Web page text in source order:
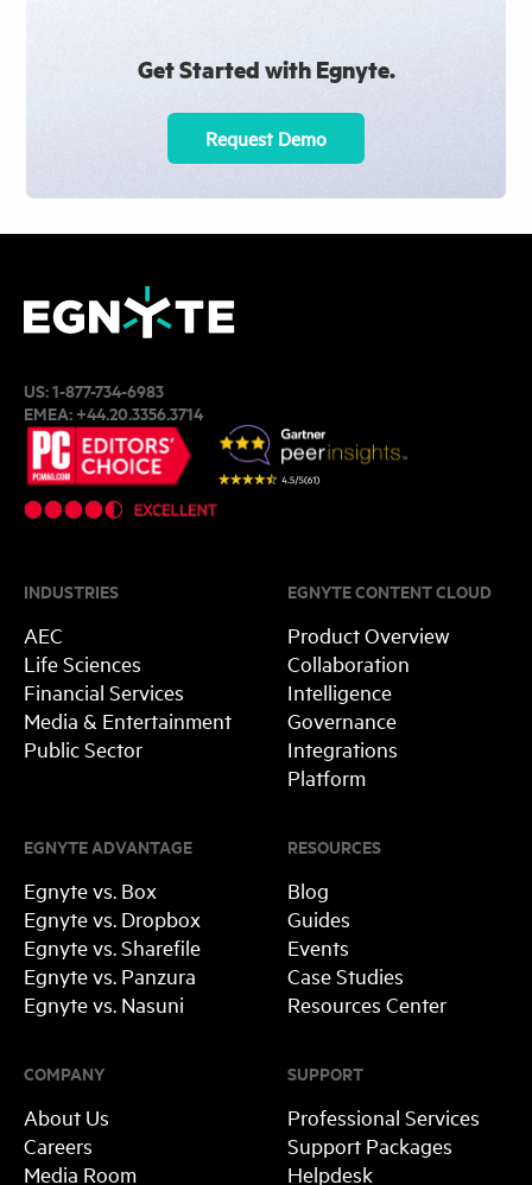
Get Started with Egnyte.
Request Demo
US:1-877-734-6983
EMEA:+44.20.3356.3714
INDUSTRIES
AEC
Life Sciences
Financial Services
Media & Entertainment
Public Sector
RESOURCES
Blog
Guides
Events
Case Studies
Resources Center
SUPPORT
Professional Services
Support Packages
Helpdesk
EGNYTE ADVANTAGE
Egnyte vs. Box
Egnyte vs. Dropbox
Egnyte vs. Sharefile
Egnyte vs. Panzura
Egnyte vs. Nasuni
EGNYTE CONTENT CLOUD
Product Overview
Collaboration
Intelligence
Governance
Integrations
Platform
COMPANY
About Us
Careers
Media Room